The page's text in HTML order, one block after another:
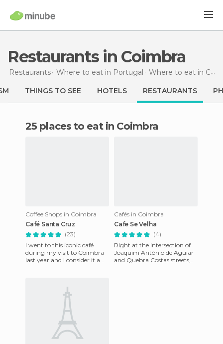
Restaurants in Coimbra
Restaurants Where to eat in Portugal Where to eat in Centro
THINGS TO SEE HOTELS RESTAURANTS
25 places to eat in Coimbra
Coffee Shops in Coimbra
Café Santa Cruz
(23)
I went to this iconic café
during my visit to Coimbra
last year and I consider it a
Cafés in Coimbra
Cafe Se Velha
(4)
Right at the intersection of
Joaquim António de Aguiar
and Quebra Costas streets,